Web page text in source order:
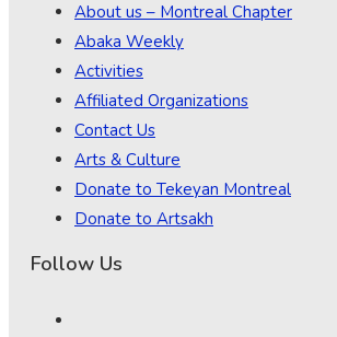
About us – Montreal Chapter
Abaka Weekly
Activities
Affiliated Organizations
Contact Us
Arts & Culture
Donate to Tekeyan Montreal
Donate to Artsakh
Follow Us